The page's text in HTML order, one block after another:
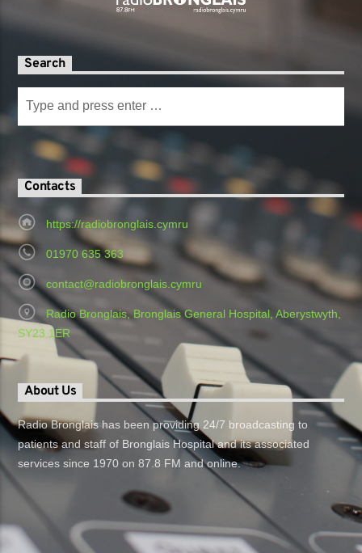
Search
Contacts
https://radiobronglais.cymru
01970 635 363
contact@radiobronglais.cymru
Radio Bronglais, Bronglais General Hospital, Aberystwyth,
SY23 1ER
About Us
Radio Bronglais has been providing 24/7 broadcasting to
patients and staff of Bronglais Hospital and its associated
services since 1970 on 87.8 FM and online.